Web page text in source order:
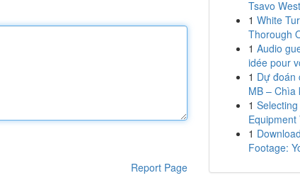
Report Page
Tsavo
1 White
Thorough
1 Audio
idée pour
1 Dự đoán
MB – Chìa
1
Equipment
1
Footage: